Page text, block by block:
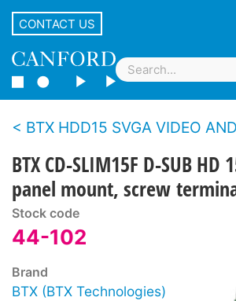
CONTACT US
BTX HDD15 SVGA VIDEO AND D-SUB
BTX CD-SLIM15F D-SUB
panel mount, screw
Stock code
44-102
Brand
BTX (BTX Technologies)